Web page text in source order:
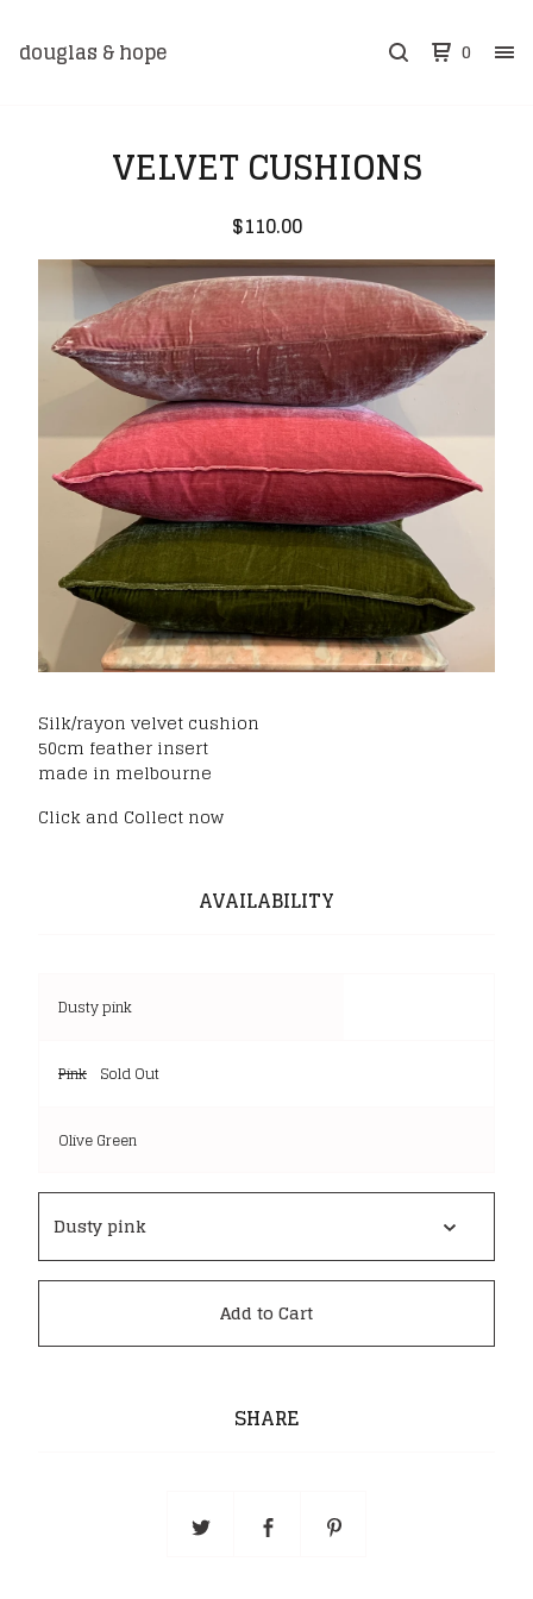
douglas & hope 0
VELVET CUSHIONS
$110.00
Silk/rayon velvet cushion
50cm feather insert
made in melbourne
Click and Collect now
AVAILABILITY
Dusty pink
Pink Sold Out
Olive Green
Add to Cart
SHARE